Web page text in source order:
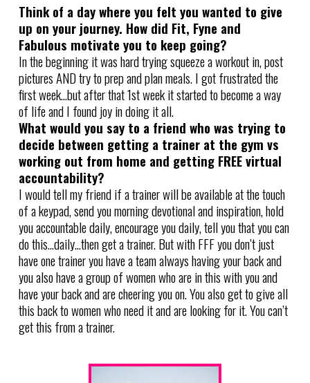
Think of a day where you felt you wanted to give
up on your journey. How did Fit, Fyne and
Fabulous motivate you to keep going?
In the beginning it was hard trying squeeze a workout in, post
pictures AND try to prep and plan meals. I got frustrated the
first week…but after that 1st week it started to become a way
of life and I found joy in doing it all.
What would you say to a friend who was trying to
decide between getting a trainer at the gym vs
working out from home and getting FREE virtual
accountability?
I would tell my friend if a trainer will be available at the touch
of a keypad, send you morning devotional and inspiration, hold
you accountable daily, encourage you daily, tell you that you can
do this…daily…then get a trainer. But with FFF you don’t just
have one trainer you have a team always having your back and
you also have a group of women who are in this with you and
have your back and are cheering you on. You also get to give all
this back to women who need it and are looking for it. You can’t
get this from a trainer.